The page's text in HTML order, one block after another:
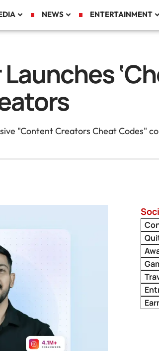
NEWS ENTERTAINMENT
"Content Creators Cheat Codes"